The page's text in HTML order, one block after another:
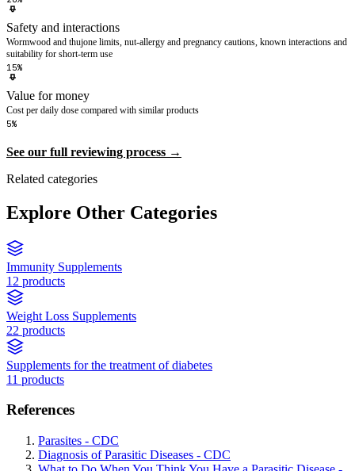
Safety and interactions
Wormwood and thujone limits, nut-allergy and pregnancy cautions, known interactions and
suitability for short-term use
15%
Value for money
Cost per daily dose compared with similar products
5%
See our full reviewing process →
Related categories
Explore Other Categories
Immunity Supplements
12 products
Weight Loss Supplements
22 products
Supplements for the treatment of diabetes
11 products
References
Parasites - CDC
Diagnosis of Parasitic Diseases - CDC